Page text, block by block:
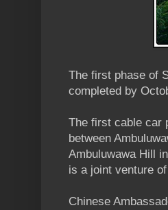
The first phase of
completed by
The first cable car
between
Ambuluwawa Hill
is a joint venture
Chinese